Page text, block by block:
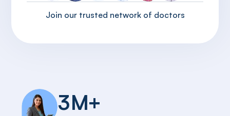
Join our trusted network of doctors
3M+